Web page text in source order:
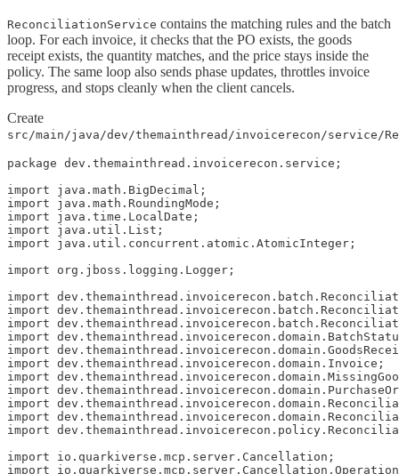
ReconciliationService contains the matching rules and the batch
loop. For each invoice, it checks that the PO exists, the goods
receipt exists, the quantity matches, and the price stays inside the
policy. The same loop also sends phase updates, throttles invoice
progress, and stops cleanly when the client cancels.
Create
src/main/java/dev/themainthread/invoicerecon/service/
package dev.themainthread.invoicerecon.service;
import java.math.BigDecimal;
import java.math.RoundingMode;
import java.time.LocalDate;
import java.util.List;
import java.util.concurrent.atomic.AtomicInteger;
import org.jboss.logging.Logger;
import
import
import
import
import
import dev.themainthread.invoicerecon.domain.Invoice;
import
import
import
import
import
import io.quarkiverse.mcp.server.Cancellation;
import